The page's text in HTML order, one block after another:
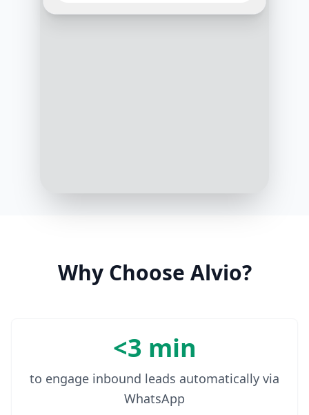
9:00 AM
Why Choose Alvio?
<3 min
to engage inbound leads automatically via
WhatsApp